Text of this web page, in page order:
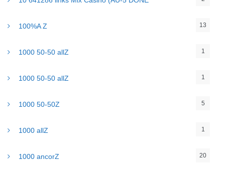
100%A Z 13
1000 50-50 allZ 1
1000 50-50 allZ 1
1000 50-50Z 5
1000 allZ 1
1000 ancorZ 20